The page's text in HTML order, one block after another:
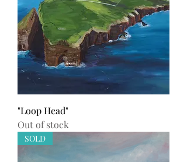
"Loop Head"
Out of stock
SOLD